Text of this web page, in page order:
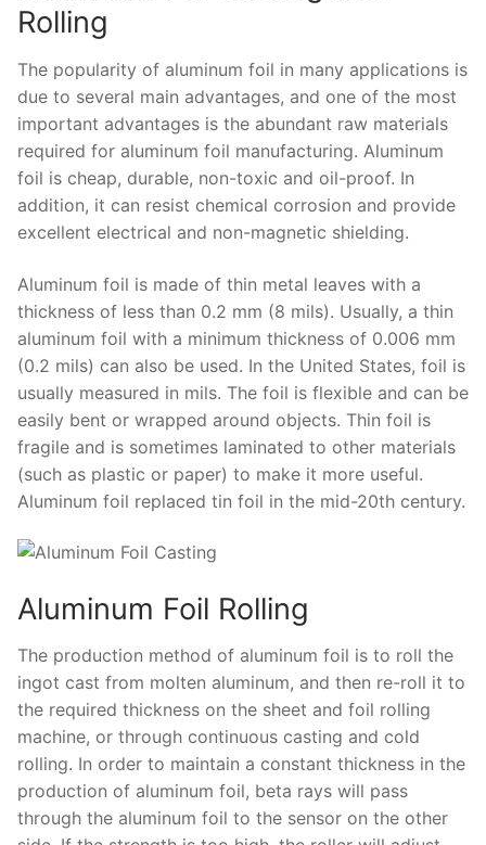
Rolling
The popularity of aluminum foil in many applications is
due to several main advantages, and one of the most
important advantages is the abundant raw materials
required for aluminum foil manufacturing. Aluminum
foil is cheap, durable, non-toxic and oil-proof. In
addition, it can resist chemical corrosion and provide
excellent electrical and non-magnetic shielding.
Aluminum foil is made of thin metal leaves with a
thickness of less than 0.2 mm (8 mils). Usually, a thin
aluminum foil with a minimum thickness of 0.006 mm
(0.2 mils) can also be used. In the United States, foil is
usually measured in mils. The foil is flexible and can be
easily bent or wrapped around objects. Thin foil is
fragile and is sometimes laminated to other materials
(such as plastic or paper) to make it more useful.
Aluminum foil replaced tin foil in the mid-20th century.
Aluminum Foil Rolling
The production method of aluminum foil is to roll the
ingot cast from molten aluminum, and then re-roll it to
the required thickness on the sheet and foil rolling
machine, or through continuous casting and cold
rolling. In order to maintain a constant thickness in the
production of aluminum foil, beta rays will pass
through the aluminum foil to the sensor on the other